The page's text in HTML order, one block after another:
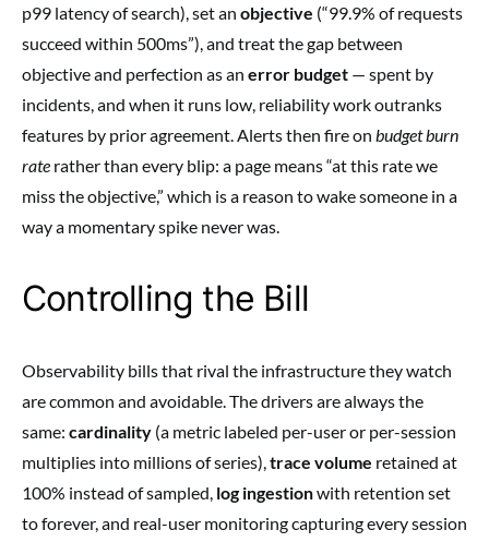
p99 latency of search), set an objective (“99.9% of requests
succeed within 500ms”), and treat the gap between
objective and perfection as an error budget — spent by
incidents, and when it runs low, reliability work outranks
features by prior agreement. Alerts then fire on budget burn
rate rather than every blip: a page means “at this rate we
miss the objective,” which is a reason to wake someone in a
way a momentary spike never was.
Controlling the Bill
Observability bills that rival the infrastructure they watch
are common and avoidable. The drivers are always the
same: cardinality (a metric labeled per-user or per-session
multiplies into millions of series),trace volume retained at
100% instead of sampled, log ingestionwith retention set
to forever, and real-user monitoring capturing every session